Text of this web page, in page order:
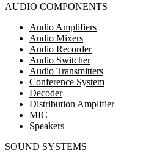
AUDIO COMPONENTS
Audio Amplifiers
Audio Mixers
Audio Recorder
Audio Switcher
Audio Transmitters
Conference System
Decoder
Distribution Amplifier
MIC
Speakers
SOUND SYSTEMS